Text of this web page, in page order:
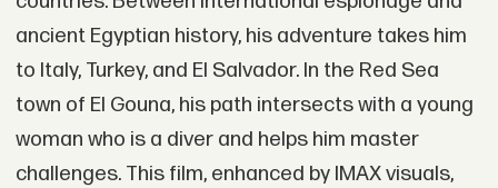
ancient Egyptian history, his adventure takes him
to Italy, Turkey, and El Salvador. In the Red Sea
town of El Gouna, his path intersects with a young
woman who is a diver and helps him master
challenges. This film, enhanced by IMAX visuals,